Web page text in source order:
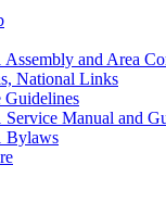
Assembly and Area
National Links
Guidelines
Service Manual and
Bylaws